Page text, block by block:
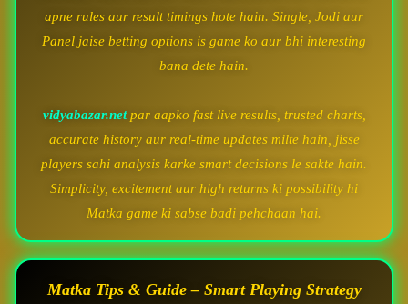
apne rules aur result timings hote hain. Single, Jodi aur
Panel jaise betting options is game ko aur bhi interesting
bana dete hain.
vidyabazar.netpar aapko fast live results, trusted charts,
accurate history aur real-time updates milte hain, jisse
players sahi analysis karke smart decisions le sakte hain.
Simplicity, excitement aur high returns ki possibility hi
Matka game ki sabse badi pehchaan hai.
Matka Tips & Guide – Smart Playing Strategy